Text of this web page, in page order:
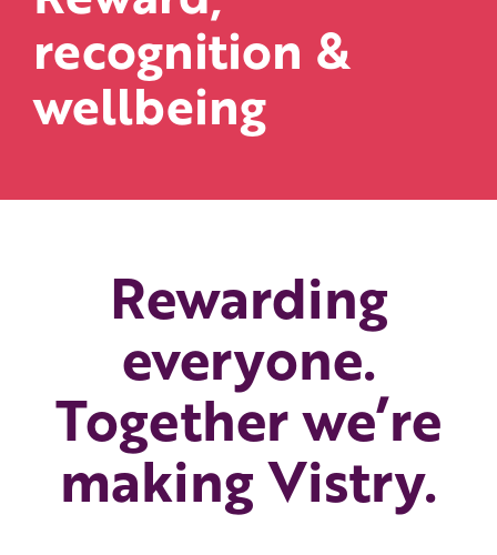
recognition &
wellbeing
Rewarding
everyone.
Together we’re
making Vistry.